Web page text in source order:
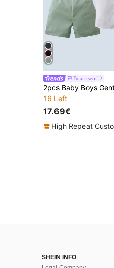
Boarnseorl
16 Left
17.69€
High Repeat
SHEIN INFO